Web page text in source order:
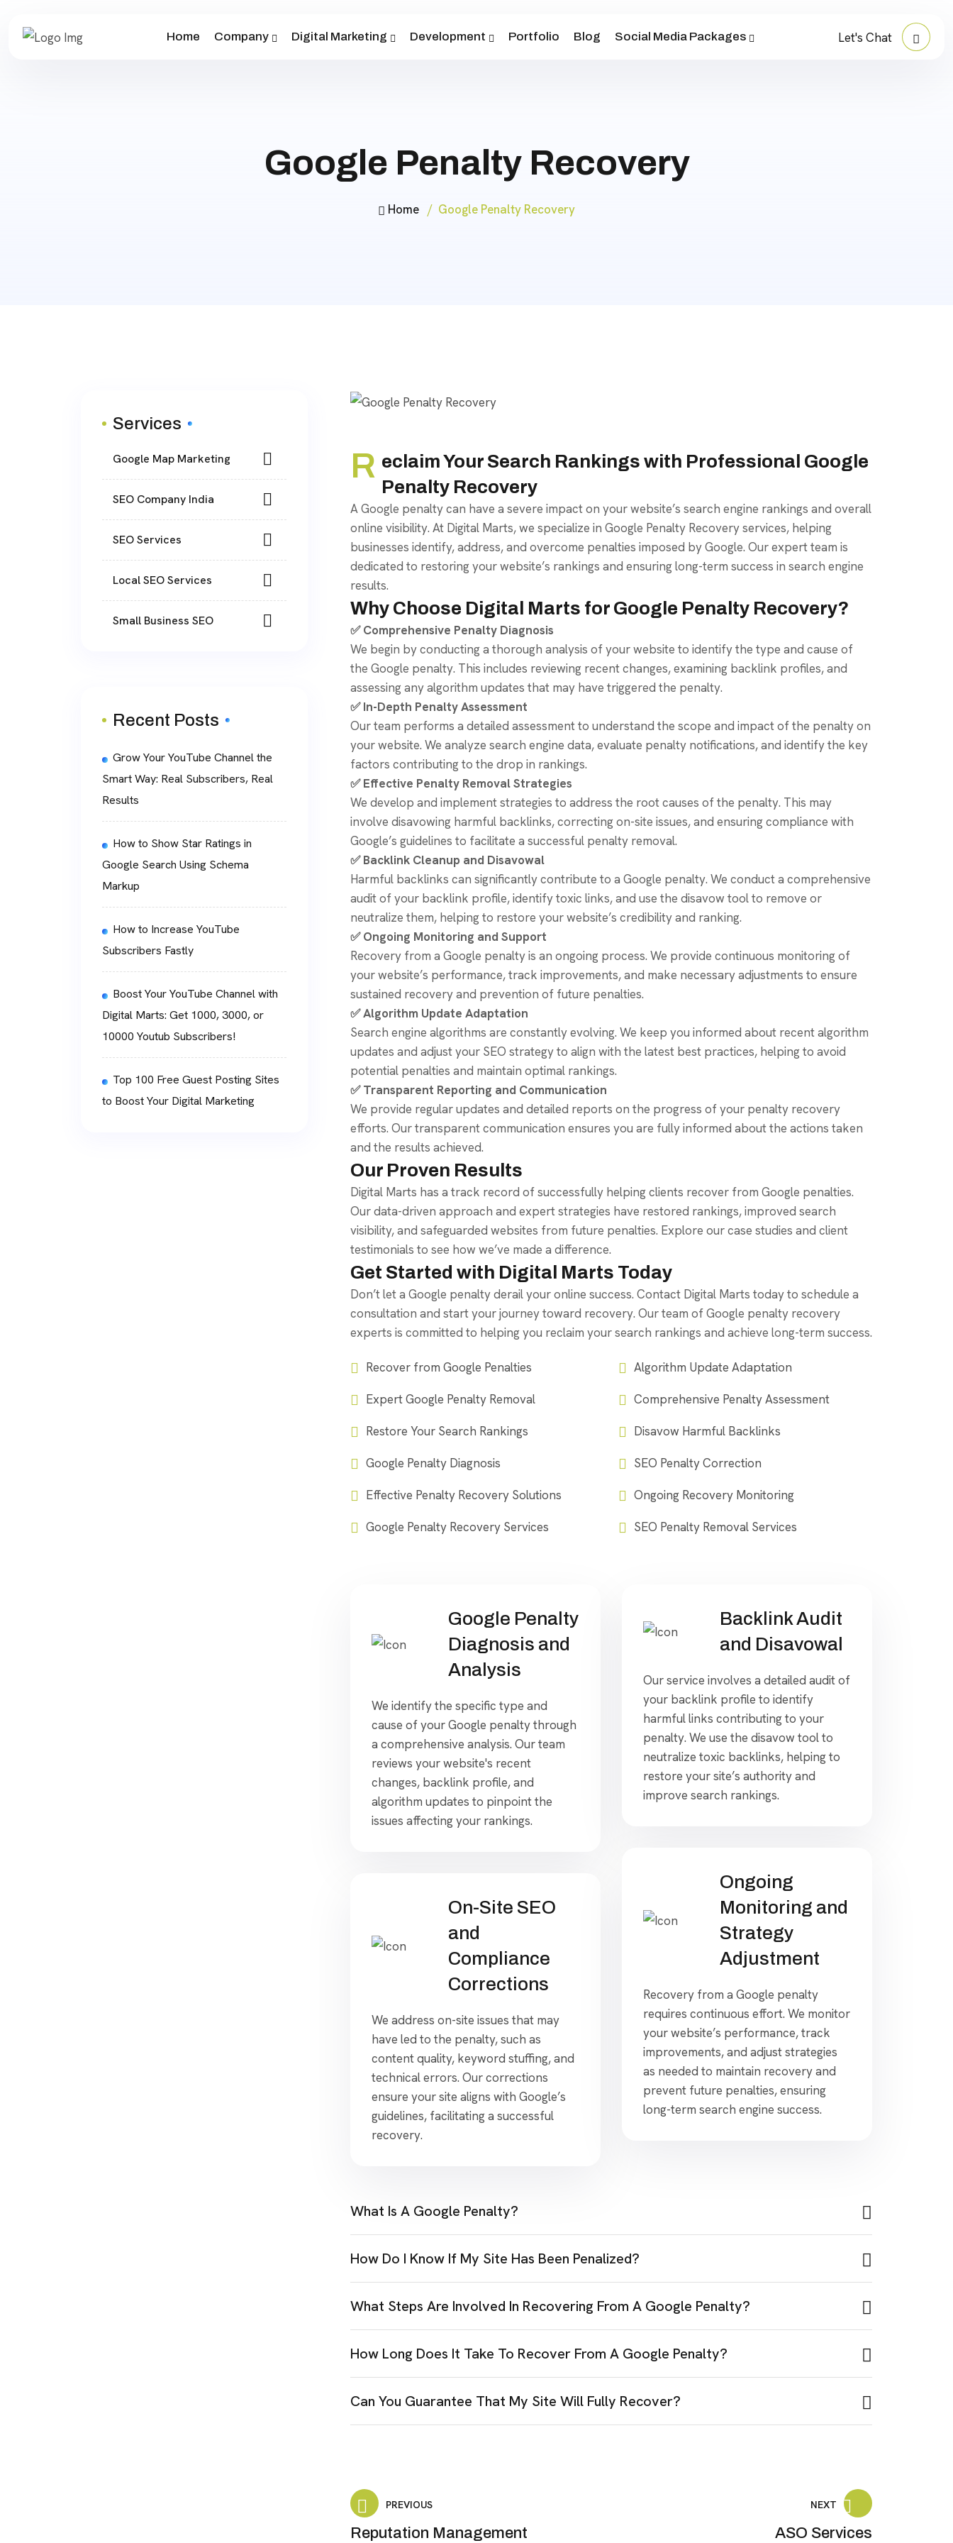
Home Company Digital Marketing Development Portfolio Blog Social Media Packages Let's Chat
Google Penalty Recovery
Home Google Penalty Recovery
R eclaim Your Search Rankings with Professional Google
Penalty Recovery
A Google penalty can have a severe impact on your website’s search engine rankings and overall
online visibility. At Digital Marts, we specialize in Google Penalty Recovery services, helping
businesses identify, address, and overcome penalties imposed by Google. Our expert team is
dedicated to restoring your website’s rankings and ensuring long-term success in search engine
results.
Why Choose Digital Marts for Google Penalty Recovery?
✅ Comprehensive Penalty Diagnosis
We begin by conducting a thorough analysis of your website to identify the type and cause of
the Google penalty. This includes reviewing recent changes, examining backlink profiles, and
assessing any algorithm updates that may have triggered the penalty.
✅ In-Depth Penalty Assessment
Our team performs a detailed assessment to understand the scope and impact of the penalty on
your website. We analyze search engine data, evaluate penalty notifications, and identify the key
factors contributing to the drop in rankings.
✅ Effective Penalty Removal Strategies
We develop and implement strategies to address the root causes of the penalty. This may
involve disavowing harmful backlinks, correcting on-site issues, and ensuring compliance with
Google’s guidelines to facilitate a successful penalty removal.
✅ Backlink Cleanup and Disavowal
Harmful backlinks can significantly contribute to a Google penalty. We conduct a comprehensive
audit of your backlink profile, identify toxic links, and use the disavow tool to remove or
neutralize them, helping to restore your website’s credibility and ranking.
✅ Ongoing Monitoring and Support
Recovery from a Google penalty is an ongoing process. We provide continuous monitoring of
your website’s performance, track improvements, and make necessary adjustments to ensure
sustained recovery and prevention of future penalties.
✅ Algorithm Update Adaptation
Search engine algorithms are constantly evolving. We keep you informed about recent algorithm
updates and adjust your SEO strategy to align with the latest best practices, helping to avoid
potential penalties and maintain optimal rankings.
✅ Transparent Reporting and Communication
We provide regular updates and detailed reports on the progress of your penalty recovery
efforts. Our transparent communication ensures you are fully informed about the actions taken
and the results achieved.
Our Proven Results
Digital Marts has a track record of successfully helping clients recover from Google penalties.
Our data-driven approach and expert strategies have restored rankings, improved search
visibility, and safeguarded websites from future penalties. Explore our case studies and client
testimonials to see how we’ve made a difference.
Get Started with Digital Marts Today
Don’t let a Google penalty derail your online success. Contact Digital Marts today to schedule a
consultation and start your journey toward recovery. Our team of Google penalty recovery
experts is committed to helping you reclaim your search rankings and achieve long-term success.
Recover from Google Penalties
Expert Google Penalty Removal
Restore Your Search Rankings
Google Penalty Diagnosis
Effective Penalty Recovery Solutions
Google Penalty Recovery Services
Algorithm Update Adaptation
Comprehensive Penalty Assessment
Disavow Harmful Backlinks
SEO Penalty Correction
Ongoing Recovery Monitoring
SEO Penalty Removal Services
Google Penalty
Diagnosis and
Analysis
We identify the specific type and
cause of your Google penalty through
a comprehensive analysis. Our team
reviews your website's recent
changes, backlink profile, and
algorithm updates to pinpoint the
issues affecting your rankings.
On-Site SEO
and
Compliance
Corrections
We address on-site issues that may
have led to the penalty, such as
content quality, keyword stuffing, and
technical errors. Our corrections
ensure your site aligns with Google’s
guidelines, facilitating a successful
recovery.
Backlink Audit
and Disavowal
Our service involves a detailed audit of
your backlink profile to identify
harmful links contributing to your
penalty. We use the disavow tool to
neutralize toxic backlinks, helping to
restore your site’s authority and
improve search rankings.
Ongoing
Monitoring and
Strategy
Adjustment
Recovery from a Google penalty
requires continuous effort. We monitor
your website’s performance, track
improvements, and adjust strategies
as needed to maintain recovery and
prevent future penalties, ensuring
long-term search engine success.
What Is A Google Penalty?
How Do I Know If My Site Has Been Penalized?
What Steps Are Involved In Recovering From A Google Penalty?
How Long Does It Take To Recover From A Google Penalty?
Can You Guarantee That My Site Will Fully Recover?
PREVIOUS
Reputation Management
NEXT
ASO Services
Services
Google Map Marketing
SEO Company India
SEO Services
Local SEO Services
Small Business SEO
Recent Posts
Grow Your YouTube Channel the
Smart Way: Real Subscribers, Real
Results
How to Show Star Ratings in
Google Search Using Schema
Markup
How to Increase YouTube
Subscribers Fastly
Boost Your YouTube Channel with
Digital Marts: Get 1000, 3000, or
10000 Youtub Subscribers!
Top 100 Free Guest Posting Sites
to Boost Your Digital Marketing